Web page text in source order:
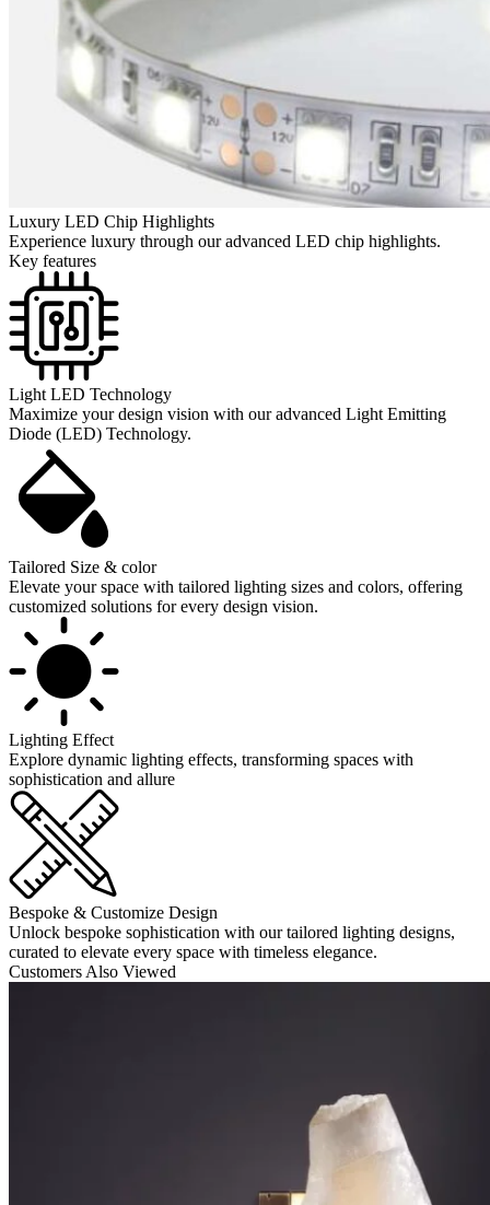
Luxury LED Chip Highlights
Experience luxury through our advanced LED chip highlights.
Key features
Light LED Technology
Maximize your design vision with our advanced Light Emitting
Diode (LED) Technology.
Tailored Size & color
Elevate your space with tailored lighting sizes and colors, offering
customized solutions for every design vision.
Lighting Effect
Explore dynamic lighting effects, transforming spaces with
sophistication and allure
Bespoke & Customize Design
Unlock bespoke sophistication with our tailored lighting designs,
curated to elevate every space with timeless elegance.
Customers Also Viewed